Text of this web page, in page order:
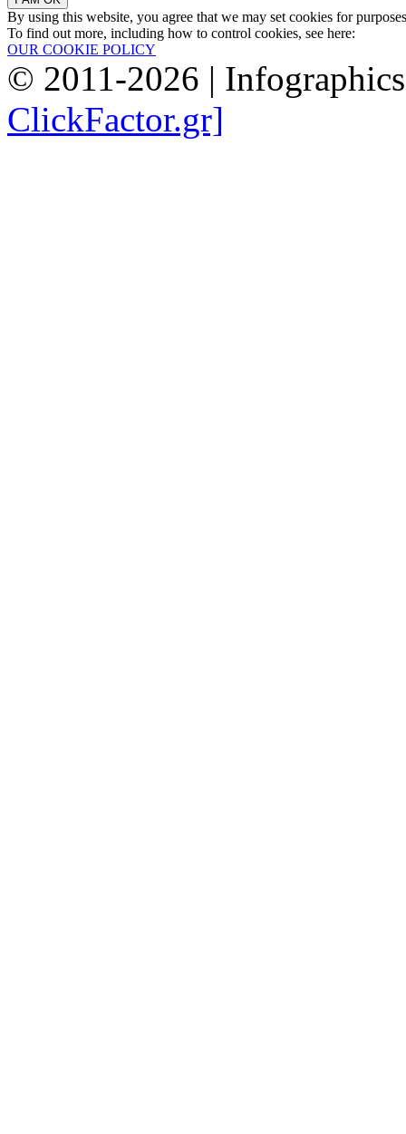
By using this website, you agree that we may set cookies for
To find out more, including how to control cookies, see here:
OUR COOKIE POLICY
© 2011-2026 |
ClickFactor.gr]